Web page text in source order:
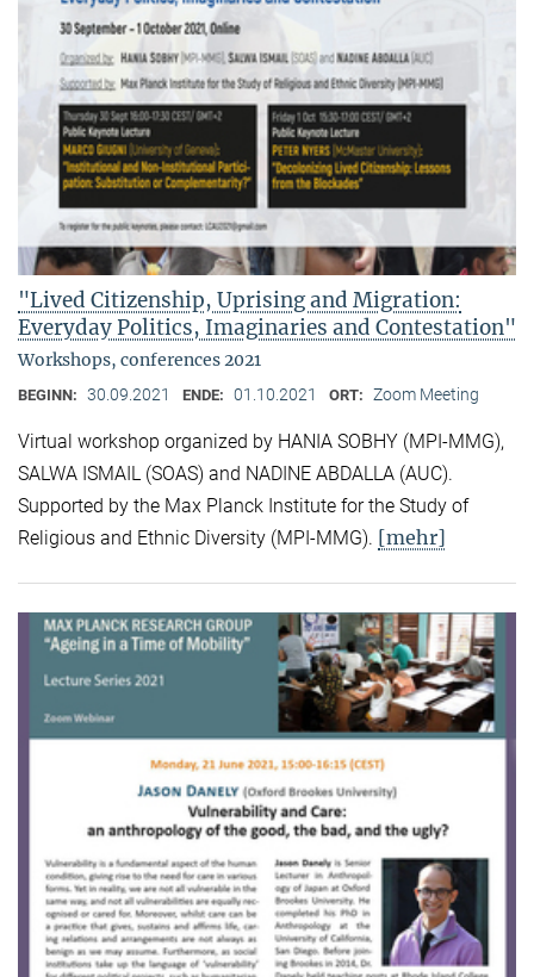
"Lived Citizenship, Uprising and Migration:
Everyday Politics, Imaginaries and Contestation"
Workshops, conferences 2021
BEGINN: 30.09.2021 ENDE: 01.10.2021 ORT: Zoom Meeting
Virtual workshop organized by HANIA SOBHY (MPI-MMG),
SALWA ISMAIL (SOAS) and NADINE ABDALLA (AUC).
Supported by the Max Planck Institute for the Study of
Religious and Ethnic Diversity (MPI-MMG). [mehr]